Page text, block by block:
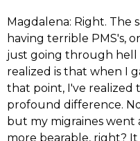
Magdalena: Right. The
having terrible PMS's,
just going through hell
realized is that when I
that point, I've realized
profound difference.
but my migraines went
more bearable, right?